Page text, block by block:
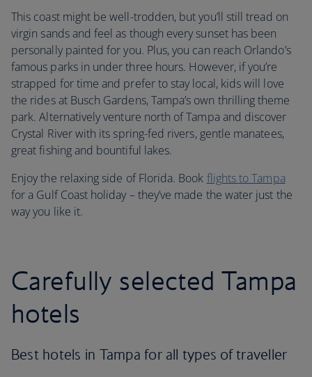
This coast might be well-trodden, but you’ll still tread on
virgin sands and feel as though every sunset has been
personally painted for you. Plus, you can reach Orlando’s
famous parks in under three hours. However, if you’re
strapped for time and prefer to stay local, kids will love
the rides at Busch Gardens, Tampa’s own thrilling theme
park. Alternatively venture north of Tampa and discover
Crystal River with its spring-fed rivers, gentle manatees,
great fishing and bountiful lakes.
Enjoy the relaxing side of Florida. Book flights to Tampa
for a Gulf Coast holiday – they’ve made the water just the
way you like it.
Carefully selected Tampa
hotels
Best hotels in Tampa for all types of traveller